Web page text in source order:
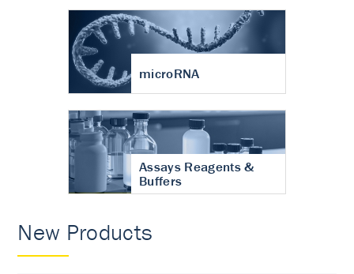
microRNA
Assays Reagents &
Buffers
New Products